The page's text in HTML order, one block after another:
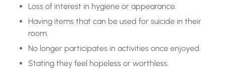
Loss of interest in hygiene or appearance.
Having items that can be used for suicide in their
room.
No longer participates in activities once enjoyed.
Stating they feel hopeless or worthless.